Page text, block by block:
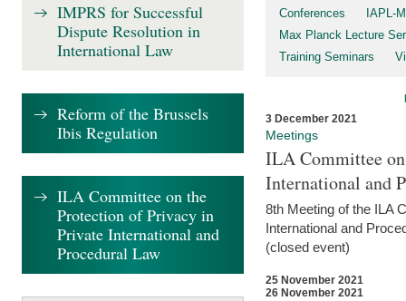
Conferences
IAPL-
Max Planck Lecture
Training Seminars
3 December 2021
Meetings
ILA Committee
International and
8th Meeting of the ILA
International and
(closed event)
25 November 2021
26 November 2021
IMPRS for Successful
Dispute Resolution in
International Law
Reform of the Brussels
Ibis Regulation
ILA Committee on the
Protection of Privacy in
Private International and
Procedural Law